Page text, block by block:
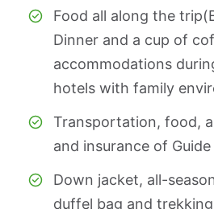
Food all along the
Dinner and a cup of
accommodations
hotels with family
Transportation, food,
and insurance of
Down jacket, all-
duffel bag and